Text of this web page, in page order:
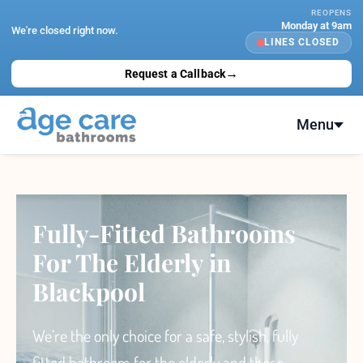
We're closed right now.
REOPENS
Monday at 9am
LINES CLOSED
Request a Callback→
Menu
Fully-Fitted Bathrooms
For The Elderly in
Blackpool
We’re the only choicefor a safe, stylish, fully